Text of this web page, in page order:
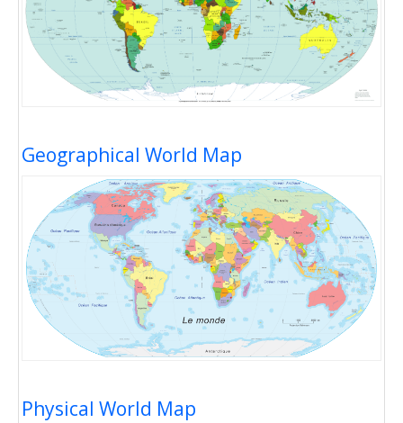
Geographical World Map
Physical World Map